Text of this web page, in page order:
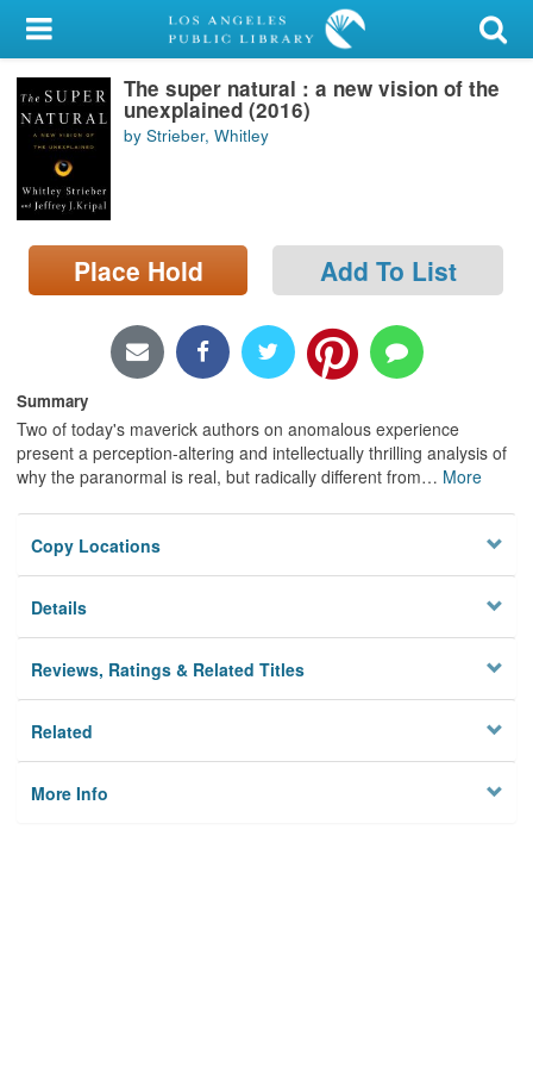
My Account
Library Card
Sign In
Search
Locations/Hours (external
page)
The super natural : a new vision of the
unexplained (2016)
by Strieber, Whitley
Place Hold Add To List
Summary
Two of today's maverick authors on anomalous experience
present a perception-altering and intellectually thrilling analysis of
why the paranormal is real, but radically different from… More
Copy Locations
Details
Reviews, Ratings & Related Titles
Related
More Info